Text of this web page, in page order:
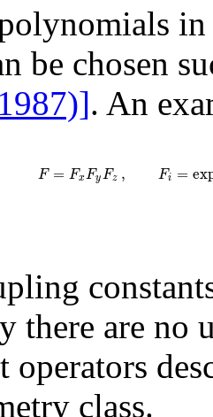
be chosen
. An
F = FxFyFz , Fi =
there are no
operators
class.